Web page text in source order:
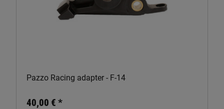
Pazzo Racing adapter - F-14
40,00 € *